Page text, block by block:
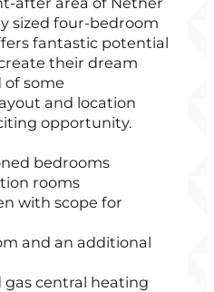
sized four-bedroom
fantastic potential
their dream
of some
and location
opportunity.
bedrooms
rooms
with scope for
and an additional
gas central heating